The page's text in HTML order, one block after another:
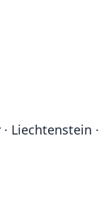
Liechtenstein ·